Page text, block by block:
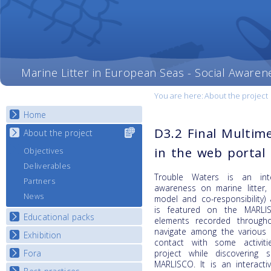
Marine Litter in European Seas - Social
You are here:About the project
Home
About the project
Objectives
Deliverables
Partners
News
Educational packs
E-learning course round I
E-learning course round II
E-learning course round III
Exhibition
National Exhibitions
Exhibition Journey Map
Fora
Select content
country
D3.2 Final
in the web portal
Trouble Waters is an
awareness on marine
model and co-
is featured on the
elements recorded
navigate among the
contact with some
project while
MARLISCO. It is an